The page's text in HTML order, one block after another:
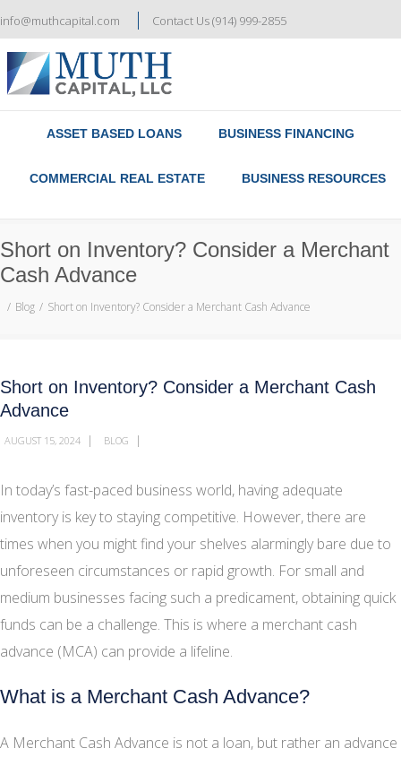
info@muthcapital.com Contact Us (914) 999-2855
ASSET BASED LOANS BUSINESS FINANCING
COMMERCIAL REAL ESTATE BUSINESS RESOURCES
Short on Inventory? Consider a Merchant
Cash Advance
Blog Short on Inventory? Consider a Merchant Cash Advance
Short on Inventory? Consider a Merchant Cash
Advance
AUGUST 15, 2024 | BLOG |
In today’s fast-paced business world, having adequate
inventory is key to staying competitive. However, there are
times when you might find your shelves alarmingly bare due to
unforeseen circumstances or rapid growth. For small and
medium businesses facing such a predicament, obtaining quick
funds can be a challenge. This is where a merchant cash
advance (MCA) can provide a lifeline.
What is a Merchant Cash Advance?
A Merchant Cash Advance is not a loan, but rather an advance